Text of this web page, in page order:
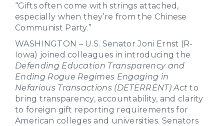
“Gifts often come with strings attached,
especially when they’re from the Chinese
Communist Party.”
WASHINGTON – U.S. Senator Joni Ernst (R-
Iowa) joined colleagues in introducing the
Defending Education Transparency and
Ending Rogue Regimes Engaging in
Nefarious Transactions (DETERRENT) Act to
bring transparency, accountability, and clarity
to foreign gift reporting requirements for
American colleges and universities. Senators